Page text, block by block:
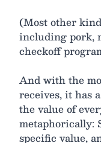
(Most other
including pork,
checkoff
And with the
receives, it has
the value of
metaphorically:
specific value,